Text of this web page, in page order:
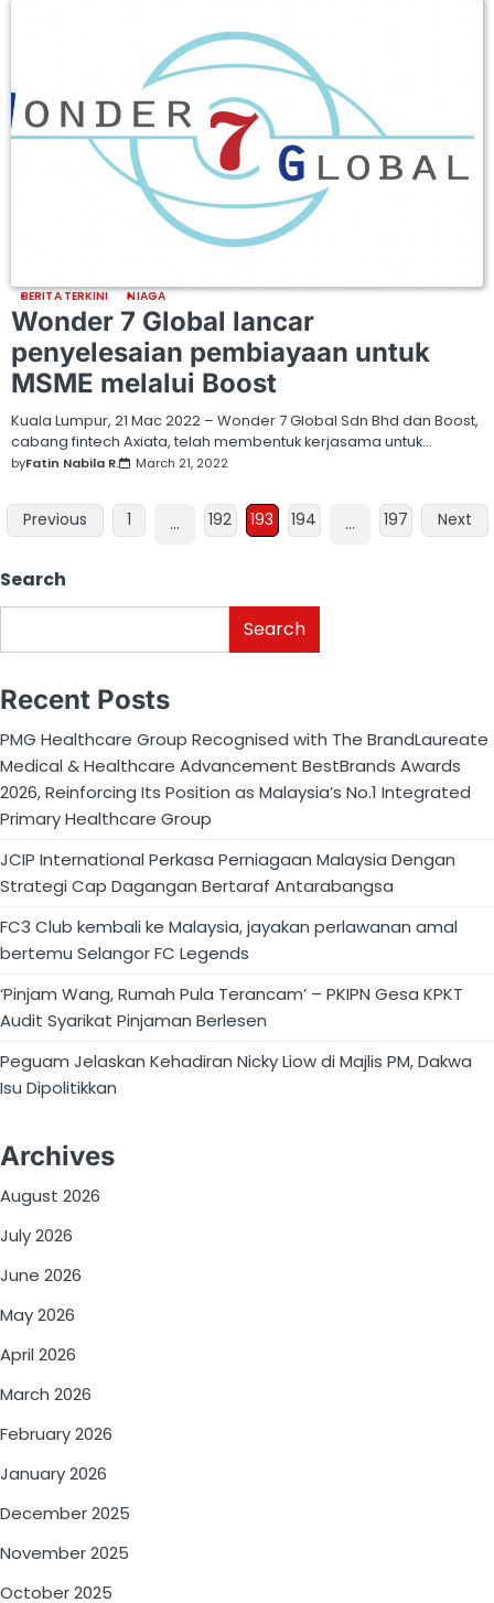
BERITA TERKINI NIAGA
Wonder 7 Global lancar
penyelesaian pembiayaan untuk
MSME melalui Boost
Kuala Lumpur, 21 Mac 2022 – Wonder 7 Global Sdn Bhd dan Boost,
cabang fintech Axiata, telah membentuk kerjasama untuk…
byFatin Nabila R. March 21, 2022
Previous 1 … 192 193 194 … 197 Next
Search
Search
Recent Posts
PMG Healthcare Group Recognised with The BrandLaureate
Medical & Healthcare Advancement BestBrands Awards
2026, Reinforcing Its Position as Malaysia’s No.1 Integrated
Primary Healthcare Group
JCIP International Perkasa Perniagaan Malaysia Dengan
Strategi Cap Dagangan Bertaraf Antarabangsa
FC3 Club kembali ke Malaysia, jayakan perlawanan amal
bertemu Selangor FC Legends
‘Pinjam Wang, Rumah Pula Terancam’ – PKIPN Gesa KPKT
Audit Syarikat Pinjaman Berlesen
Peguam Jelaskan Kehadiran Nicky Liow di Majlis PM, Dakwa
Isu Dipolitikkan
Archives
August 2026
July 2026
June 2026
May 2026
April 2026
March 2026
February 2026
January 2026
December 2025
November 2025
October 2025